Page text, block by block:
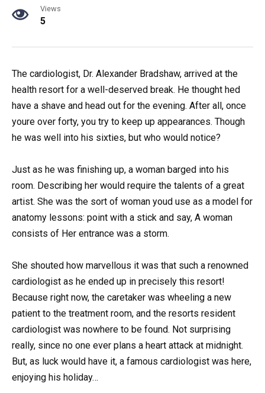
Views
5
The cardiologist, Dr. Alexander Bradshaw, arrived at the
health resort for a well-deserved break. He thought hed
have a shave and head out for the evening. After all, once
youre over forty, you try to keep up appearances. Though
he was well into his sixties, but who would notice?
Just as he was finishing up, a woman barged into his
room. Describing her would require the talents of a great
artist. She was the sort of woman youd use as a model for
anatomy lessons: point with a stick and say, A woman
consists of Her entrance was a storm.
She shouted how marvellous it was that such a renowned
cardiologist as he ended up in precisely this resort!
Because right now, the caretaker was wheeling a new
patient to the treatment room, and the resorts resident
cardiologist was nowhere to be found. Not surprising
really, since no one ever plans a heart attack at midnight.
But, as luck would have it, a famous cardiologist was here,
enjoying his holiday…